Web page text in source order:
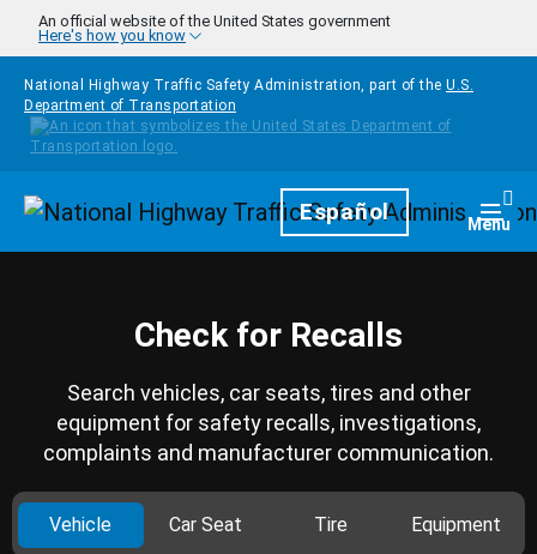
Skip to main content
An official website of the United States government
Here's how you know
National Highway Traffic Safety Administration, part of the U.S.
Department of Transportation
HomepageEspañol Menu
Check for Recalls
Search vehicles, car seats, tires and other
equipment for safety recalls, investigations,
complaints and manufacturer communication.
Vehicle Car Seat Tire Equipment